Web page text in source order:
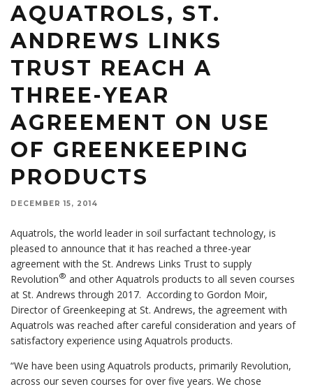
AQUATROLS, ST.
ANDREWS LINKS
TRUST REACH A
THREE-YEAR
AGREEMENT ON USE
OF GREENKEEPING
PRODUCTS
DECEMBER 15, 2014
Aquatrols, the world leader in soil surfactant technology, is
pleased to announce that it has reached a three-year
agreement with the St. Andrews Links Trust to supply
Revolution® and other Aquatrols products to all seven courses
at St. Andrews through 2017. According to Gordon Moir,
Director of Greenkeeping at St. Andrews, the agreement with
Aquatrols was reached after careful consideration and years of
satisfactory experience using Aquatrols products.
“We have been using Aquatrols products, primarily Revolution,
across our seven courses for over five years. We chose